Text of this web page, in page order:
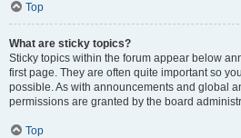
Top
What are sticky topics?
Sticky topics within the forum appear below
first page. They are often quite important so
possible. As with announcements and global
permissions are granted by the board
Top